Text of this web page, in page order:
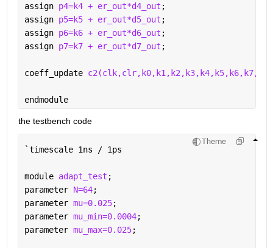
assign p4=k4 + er_out*d4_out ;
assign p5=k5 + er_out*d5_out ;
assign p6=k6 + er_out*d6_out ;
assign p7=k7 + er_out*d7_out ;
coeff_update
endmodule
the testbench code
Theme
`timescale 1ns / 1ps
module adapt_test ;
parameter N=64;
parameter mu=0.025;
parameter mu_min=0.0004;
parameter mu_max=0.025;